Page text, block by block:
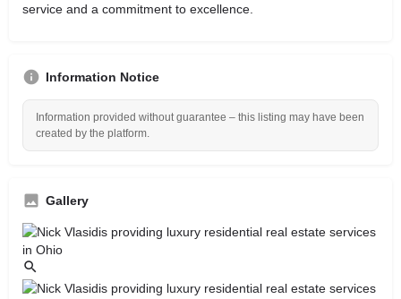
service and a commitment to excellence.
Information Notice
Information provided without guarantee – this listing may have been
created by the platform.
Gallery